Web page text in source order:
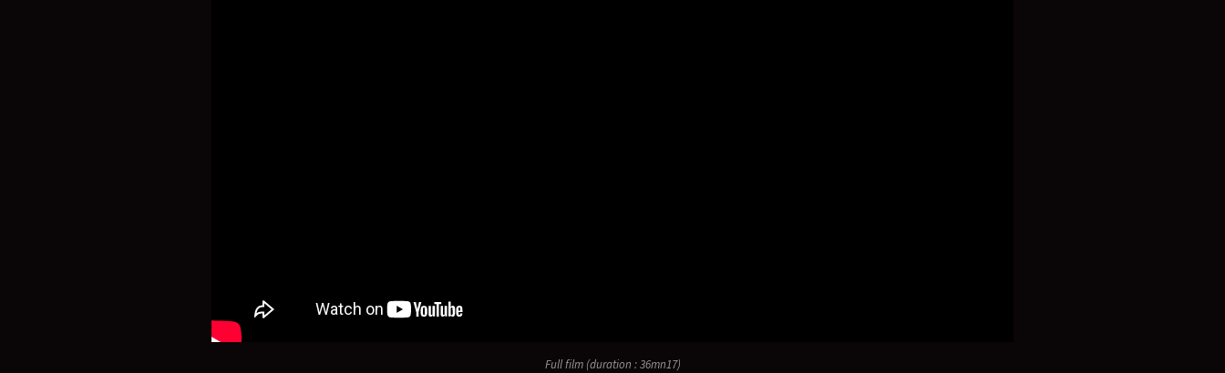
Full film (duration : 36mn17)